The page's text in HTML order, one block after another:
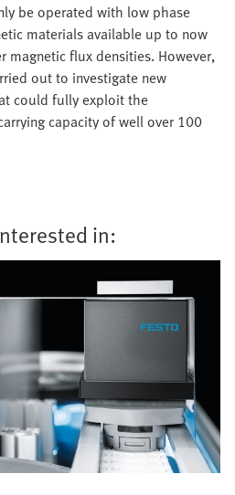
be operated with low phase
materials available up to now
magnetic flux densities. However,
out to investigate new
could fully exploit the
capacity of well over 100
in: